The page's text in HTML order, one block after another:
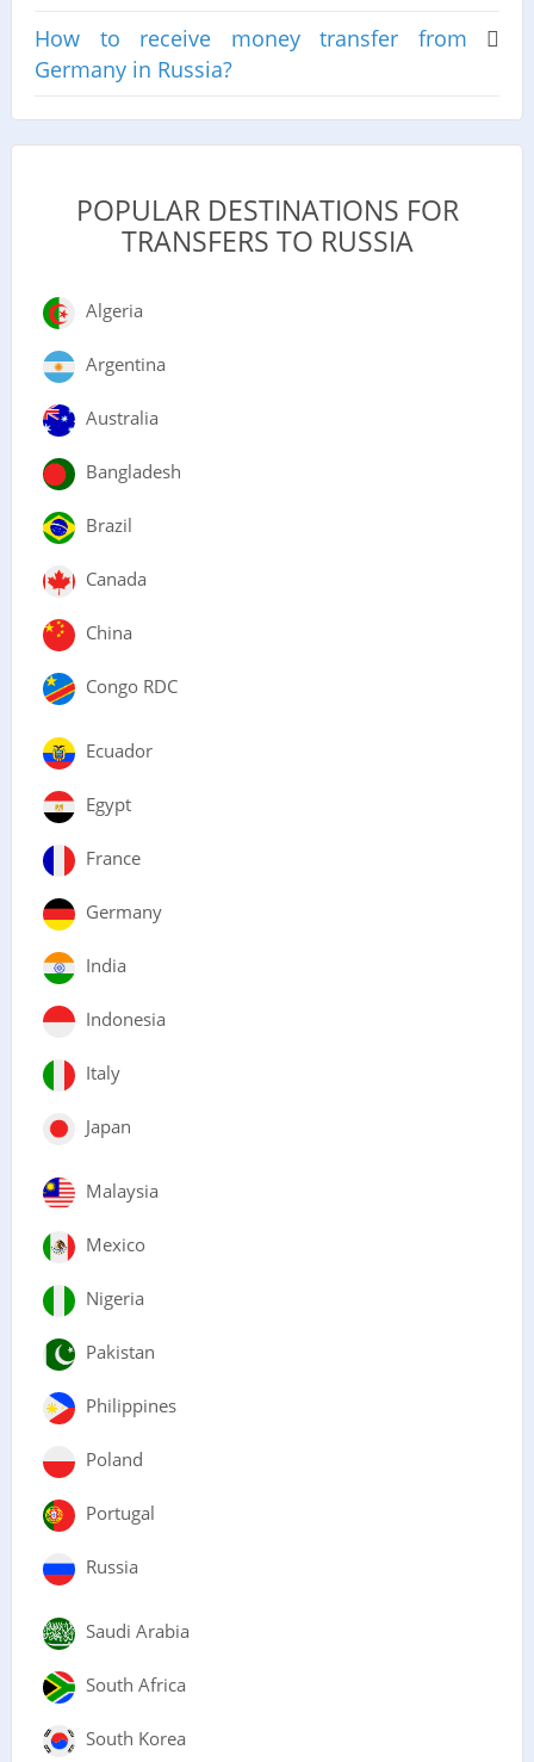
How to receive money transfer from
Germany in Russia?
POPULAR DESTINATIONS FOR
TRANSFERS TO RUSSIA
Algeria
Argentina
Australia
Bangladesh
Brazil
Canada
China
Congo RDC
Ecuador
Egypt
France
Germany
India
Indonesia
Italy
Japan
Malaysia
Mexico
Nigeria
Pakistan
Philippines
Poland
Portugal
Russia
Saudi Arabia
South Africa
South Korea